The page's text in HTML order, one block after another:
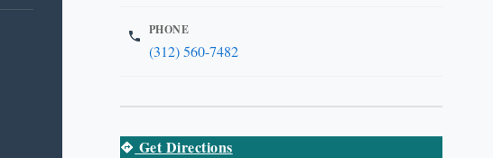
PHONE
(312) 560-7482
Get Directions